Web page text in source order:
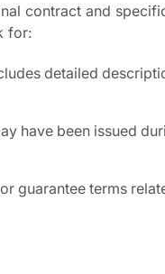
contract and
for:
detailed
have been issued
guarantee terms